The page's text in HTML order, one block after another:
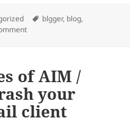
Tags
blgger, blog,
on Finally migrated my
of AIM /
your
client